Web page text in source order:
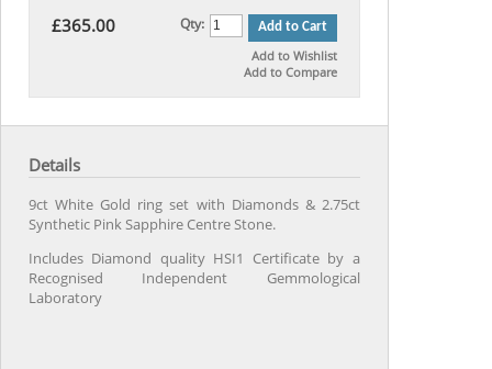
£365.00 Qty: Add to Cart
Add to Wishlist
Add to Compare
Details
9ct White Gold ring set with Diamonds & 2.75ct
Synthetic Pink Sapphire Centre Stone.
Includes Diamond quality HSI1 Certificate by a
Recognised Independent Gemmological
Laboratory